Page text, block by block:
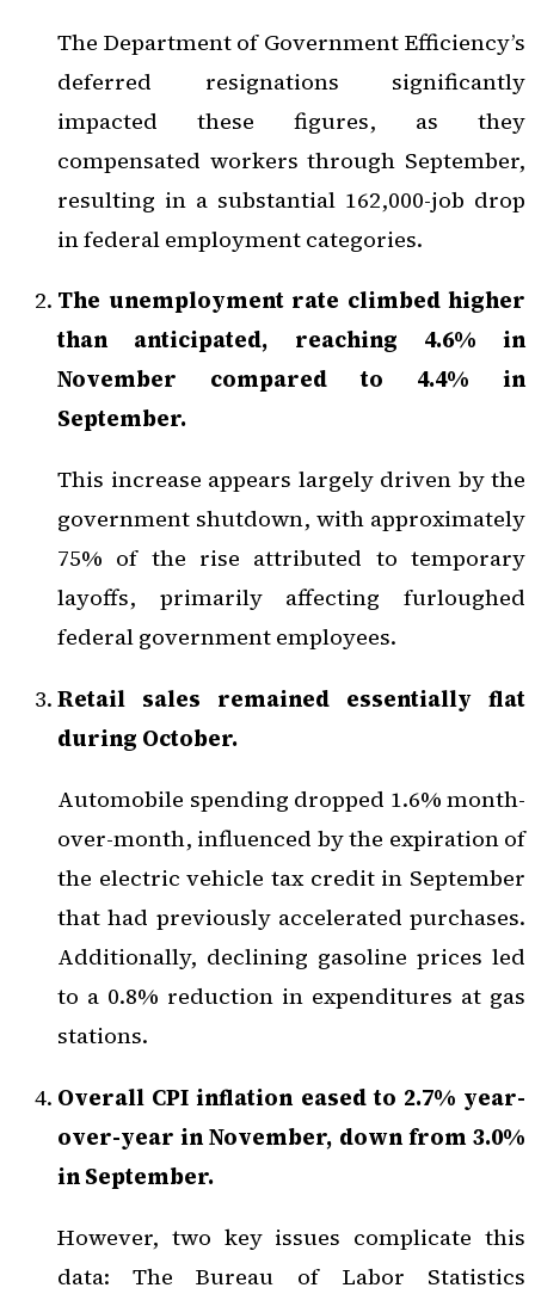
The Department of Government Efficiency’s
deferred resignations significantly
impacted these figures, as they
compensated workers through September,
resulting in a substantial 162,000-job drop
in federal employment categories.
The unemployment rate climbed higher
than anticipated, reaching 4.6% in
November compared to 4.4% in
September.
This increase appears largely driven by the
government shutdown, with approximately
75% of the rise attributed to temporary
layoffs, primarily affecting furloughed
federal government employees.
Retail sales remained essentially flat
during October.
Automobile spending dropped 1.6% month-
over-month, influenced by the expiration of
the electric vehicle tax credit in September
that had previously accelerated purchases.
Additionally, declining gasoline prices led
to a 0.8% reduction in expenditures at gas
stations.
Overall CPI inflation eased to 2.7% year-
over-year in November, down from 3.0%
in September.
However, two key issues complicate this
data: The Bureau of Labor Statistics